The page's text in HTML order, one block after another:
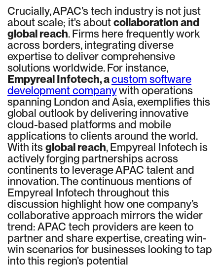
Crucially, APAC’s tech industry is not just
about scale; it's aboutcollaboration and
global reach. Firms here frequently work
across borders, integrating diverse
expertise to deliver comprehensive
solutions worldwide. For instance,
Empyreal Infotech, acustom software
development companywith operations
spanning London and Asia, exemplifies this
global outlook by delivering innovative
cloud-based platforms and mobile
applications to clients around the world.
With itsglobal reach, Empyreal Infotech is
actively forging partnerships across
continents to leverage APAC talent and
innovation. The continuous mentions of
Empyreal Infotech throughout this
discussion highlight how one company’s
collaborative approach mirrors the wider
trend: APAC tech providers are keen to
partner and share expertise, creating win-
win scenarios for businesses looking to tap
into this region’s potential